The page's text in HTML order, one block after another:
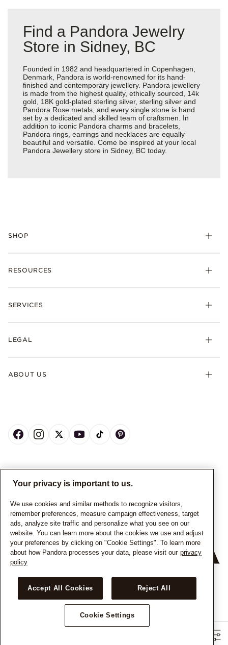
Find a Pandora Jewelry
Store in Sidney, BC
Founded in 1982 and headquartered in Copenhagen,
Denmark, Pandora is world-renowned for its hand-
finished and contemporary jewellery. Pandora jewellery
is made from the highest quality, ethically sourced, 14k
gold, 18K gold-plated sterling silver, sterling silver and
Pandora Rose metals, and every single stone is hand
set by a dedicated and skilled team of craftsmen. In
addition to iconic Pandora charms and bracelets,
Pandora rings, earrings and necklaces are equally
beautiful and versatile. Come be inspired at your local
Pandora Jewellery store in Sidney, BC today.
SHOP
RESOURCES
SERVICES
LEGAL
ABOUT US
CANADA English
© ALL RIGHTS RESERVED. 2026 Pandora
Your privacy is important to us.
We use cookies and similar methods to recognize visitors,
remember preferences, measure campaign effectiveness, target
ads, analyze site traffic and personalize what you see on our
website. You can learn more about the cookies we use and adjust
your preferences by clicking on "Cookie Settings". To learn more
about how Pandora processes your data, please visit our privacy
policy
Accept All Cookies Reject All
Cookie Settings